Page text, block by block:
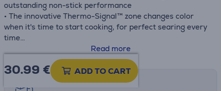
outstanding non-stick performance
• The innovative Thermo-Signal™ zone changes color
when it's time to start cooking, for perfect searing every
time
• Compatible with all stovetops, including induction
• Ergonomic handle
• Made in France
Read more
30.99 € ADD TO CART
Shipping methods